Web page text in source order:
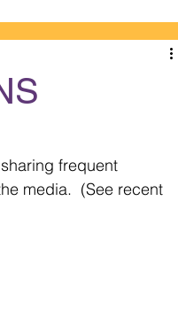
frequent
media.  (See recent